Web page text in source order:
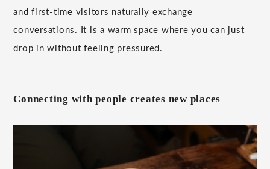
and first-time visitors naturally exchange
conversations. It is a warm space where you can just
drop in without feeling pressured.
Connecting with people creates new places